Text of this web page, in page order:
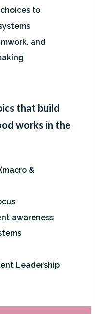
to
and
that build
works in the
&
awareness
Leadership